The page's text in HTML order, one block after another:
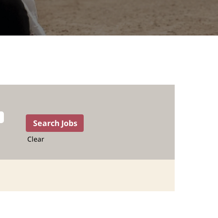
Clear